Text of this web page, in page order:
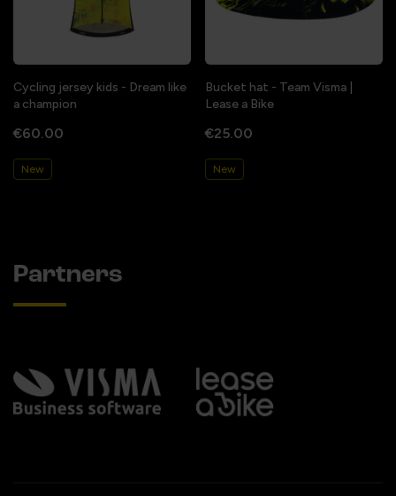
Cycling jersey kids - Dream like
a champion
€60.00
New
Bucket hat - Team Visma |
Lease a Bike
€25.00
New
Partners